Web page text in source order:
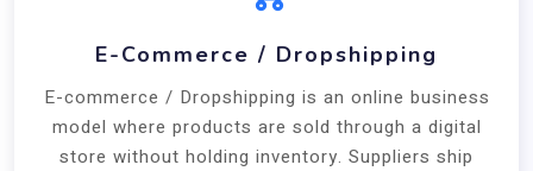
E-Commerce / Dropshipping
E-commerce / Dropshipping is an online business
model where products are sold through a digital
store without holding inventory. Suppliers ship